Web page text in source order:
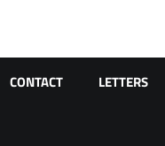
CONTACT LETTERS